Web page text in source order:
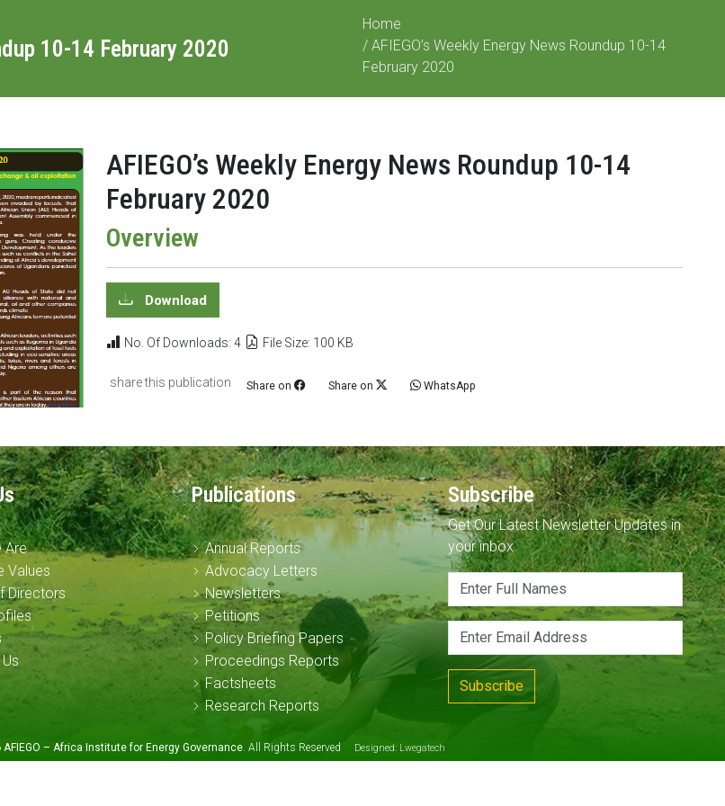
10-14 February 2020
Home
/ AFIEGO’s Weekly Energy News Roundup 10-14
February 2020
AFIEGO’s Weekly Energy News Roundup 10-14
February 2020
Overview
Download
No. Of Downloads: 4 File Size: 100 KB
share this publication Share on Share on WhatsApp
Are
Values
Directors
Publications
Annual Reports
Advocacy Letters
Newsletters
Petitions
Policy Briefing Papers
Proceedings Reports
Factsheets
Research Reports
Subscribe
Get Our Latest Newsletter Updates in
your inbox
Subscribe
AFIEGO – Africa Institute for Energy Governance . All Rights Reserved Designed: Lwegatech